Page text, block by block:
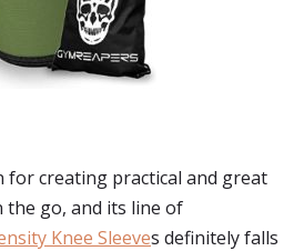
for creating practical and great
the go, and its line of
Knee Sleeves definitely falls